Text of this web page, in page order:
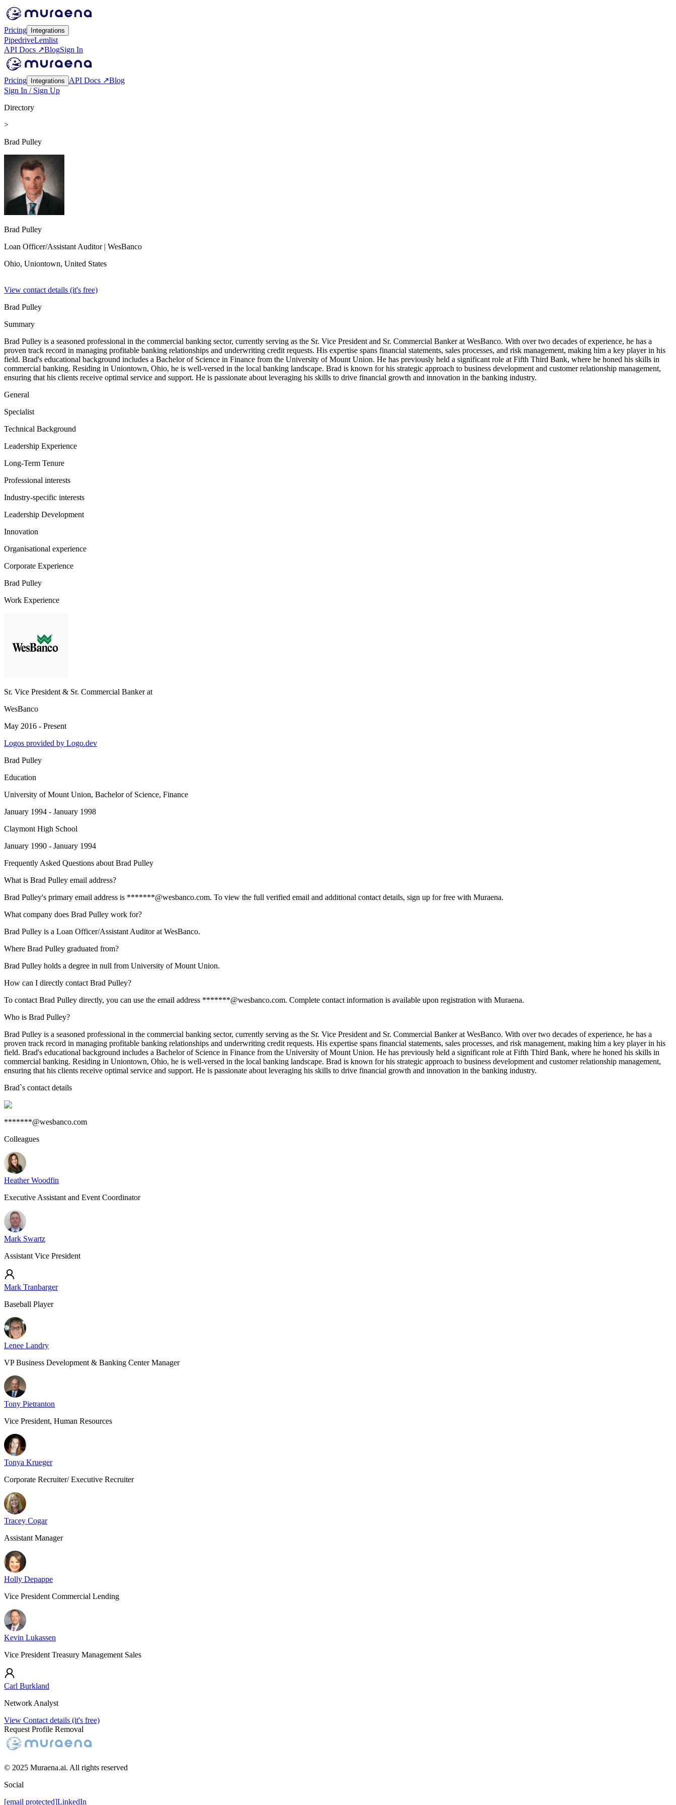
Pricing Integrations
PipedriveLemlist
API Docs ↗BlogSign In
Pricing Integrations API Docs ↗Blog
Sign In / Sign Up
Directory
>
Brad Pulley
Brad Pulley
Loan Officer/Assistant Auditor| WesBanco
Ohio, Uniontown, United States
View contact details (it's free)
Brad Pulley
Summary
Brad Pulley is a seasoned professional in the commercial banking sector, currently serving as the Sr. Vice President and Sr. Commercial Banker at WesBanco. With over two decades of experience, he has a
proven track record in managing profitable banking relationships and underwriting credit requests. His expertise spans financial statements, sales processes, and risk management, making him a key player in his
field. Brad's educational background includes a Bachelor of Science in Finance from the University of Mount Union. He has previously held a significant role at Fifth Third Bank, where he honed his skills in
commercial banking. Residing in Uniontown, Ohio, he is well-versed in the local banking landscape. Brad is known for his strategic approach to business development and customer relationship management,
ensuring that his clients receive optimal service and support. He is passionate about leveraging his skills to drive financial growth and innovation in the banking industry.
General
Specialist
Technical Background
Leadership Experience
Long-Term Tenure
Professional interests
Industry-specific interests
Leadership Development
Innovation
Organisational experience
Corporate Experience
Brad Pulley
Work Experience
Sr. Vice President & Sr. Commercial Bankerat
WesBanco
May 2016 - Present
Logos provided by Logo.dev
Brad Pulley
Education
University of Mount Union, Bachelor of Science, Finance
January 1994 - January 1998
Claymont High School
January 1990 - January 1994
Frequently Asked Questions about Brad Pulley
What is Brad Pulley email address?
Brad Pulley's primary email address is *******@wesbanco.com. To view the full verified email and additional contact details, sign up for free with Muraena.
What company does Brad Pulley work for?
Brad Pulley is a Loan Officer/Assistant Auditor at WesBanco.
Where Brad Pulley graduated from?
Brad Pulley holds a degree in null from University of Mount Union.
How can I directly contact Brad Pulley?
To contact Brad Pulley directly, you can use the email address *******@wesbanco.com. Complete contact information is available upon registration with Muraena.
Who is Brad Pulley?
Brad Pulley is a seasoned professional in the commercial banking sector, currently serving as the Sr. Vice President and Sr. Commercial Banker at WesBanco. With over two decades of experience, he has a
proven track record in managing profitable banking relationships and underwriting credit requests. His expertise spans financial statements, sales processes, and risk management, making him a key player in his
field. Brad's educational background includes a Bachelor of Science in Finance from the University of Mount Union. He has previously held a significant role at Fifth Third Bank, where he honed his skills in
commercial banking. Residing in Uniontown, Ohio, he is well-versed in the local banking landscape. Brad is known for his strategic approach to business development and customer relationship management,
ensuring that his clients receive optimal service and support. He is passionate about leveraging his skills to drive financial growth and innovation in the banking industry.
Brad`s contact details
*******@wesbanco.com
Colleagues
Heather Woodfin
Executive Assistant and Event Coordinator
Mark Swartz
Assistant Vice President
Mark Tranbarger
Baseball Player
Lenee Landry
VP Business Development & Banking Center Manager
Tony Pietranton
Vice President, Human Resources
Tonya Krueger
Corporate Recruiter/ Executive Recruiter
Tracey Cogar
Assistant Manager
Holly Depappe
Vice President Commercial Lending
Kevin Lukassen
Vice President Treasury Management Sales
Carl Burkland
Network Analyst
View Contact details (it's free)
Request Profile Removal
© 2025 Muraena.ai. All rights reserved
Social
[email protected]LinkedIn